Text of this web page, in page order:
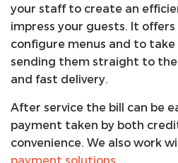
your staff to create an
impress your guests. It
configure menus and to
sending them straight to
and fast delivery.
After service the bill can be
payment taken by both
convenience. We also work
payment solutions